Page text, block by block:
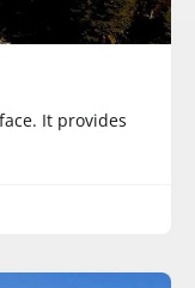
It provides